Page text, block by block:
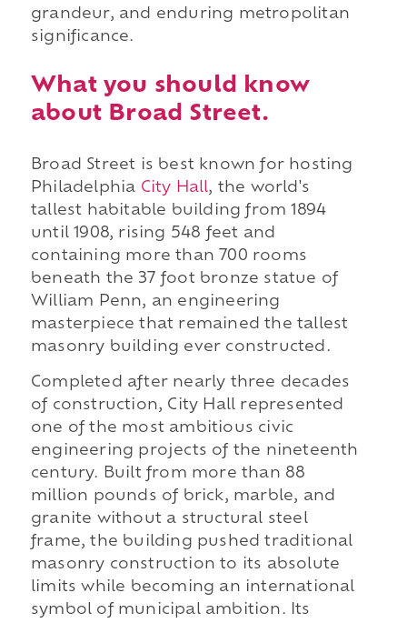
grandeur, and enduring metropolitan
significance.
What you should know
about Broad Street.
Broad Street is best known for hosting
Philadelphia City Hall, the world's
tallest habitable building from 1894
until 1908, rising 548 feet and
containing more than 700 rooms
beneath the 37 foot bronze statue of
William Penn, an engineering
masterpiece that remained the tallest
masonry building ever constructed.
Completed after nearly three decades
of construction, City Hall represented
one of the most ambitious civic
engineering projects of the nineteenth
century. Built from more than 88
million pounds of brick, marble, and
granite without a structural steel
frame, the building pushed traditional
masonry construction to its absolute
limits while becoming an international
symbol of municipal ambition. Its